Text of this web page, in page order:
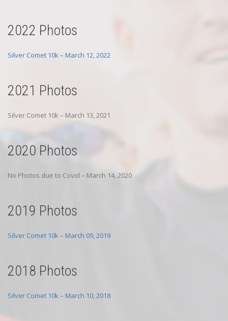
2022 Photos
Silver Comet 10k – March 12, 2022
2021 Photos
Silver Comet 10k – March 13, 2021
2020 Photos
No Photos due to Covid – March 14, 2020
2019 Photos
Silver Comet 10k – March 09, 2019
2018 Photos
Silver Comet 10k – March 10, 2018